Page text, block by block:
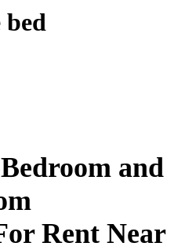
bed
and
Rent Near